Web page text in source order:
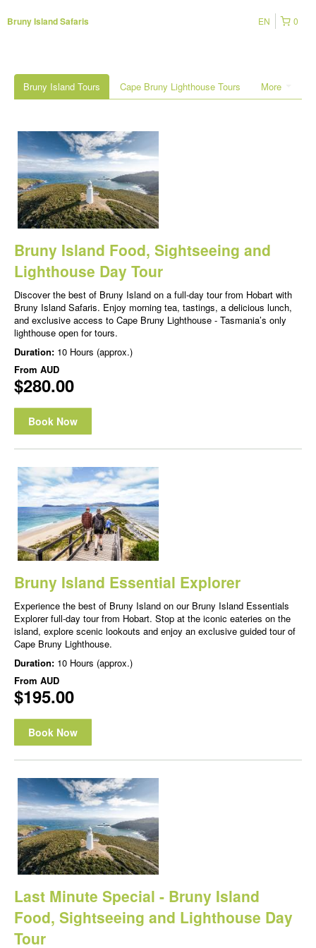
Bruny Island Safaris 0
EN
More
Bruny Island Tours Cape Bruny Lighthouse Tours
Bruny Island Food, Sightseeing and
Lighthouse Day Tour
Discover the best of Bruny Island on a full-day tour from Hobart with
Bruny Island Safaris. Enjoy morning tea, tastings, a delicious lunch,
and exclusive access to Cape Bruny Lighthouse - Tasmania’s only
lighthouse open for tours.
Duration: 10 Hours (approx.)
From AUD
$280.00
Book Now
Bruny Island Essential Explorer
Experience the best of Bruny Island on our Bruny Island Essentials
Explorer full-day tour from Hobart. Stop at the iconic eateries on the
island, explore scenic lookouts and enjoy an exclusive guided tour of
Cape Bruny Lighthouse.
Duration: 10 Hours (approx.)
From AUD
$195.00
Book Now
Last Minute Special - Bruny Island
Food, Sightseeing and Lighthouse Day
Tour